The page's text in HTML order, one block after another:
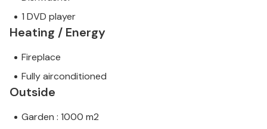
1 DVD player
Heating / Energy
Fireplace
Fully airconditioned
Outside
Garden : 1000 m2